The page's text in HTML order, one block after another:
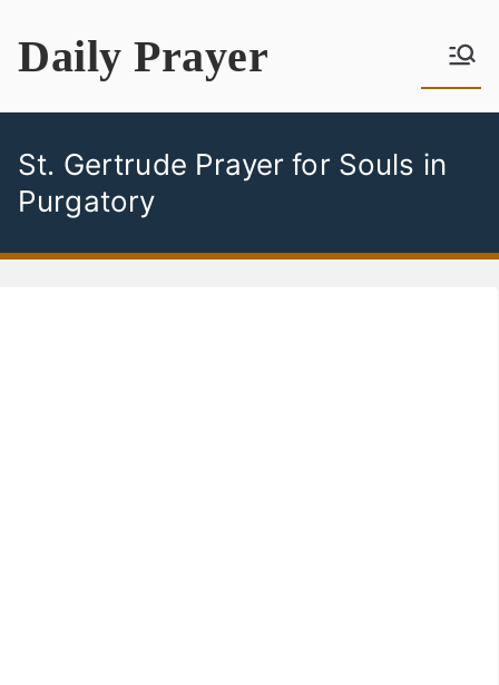
content
Daily Prayer
St. Gertrude Prayer for Souls in
Purgatory